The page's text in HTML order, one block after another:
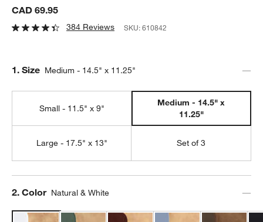
CAD 69.95
384 Reviews SKU:610842
Step
1. Size Medium - 14.5" x 11.25"
Small - 11.5" x 9"
Medium - 14.5" x
11.25"
Large - 17.5" x 13" Set of 3
Step
2. Color Natural & White